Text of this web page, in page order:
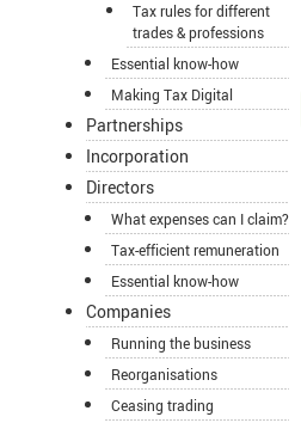
Tax rules for different
trades & professions
Essential know-how
Making Tax Digital
Partnerships
Incorporation
Directors
What expenses can I claim?
Tax-efficient remuneration
Essential know-how
Companies
Running the business
Reorganisations
Ceasing trading